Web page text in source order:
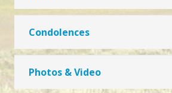
Condolences
Photos & Video